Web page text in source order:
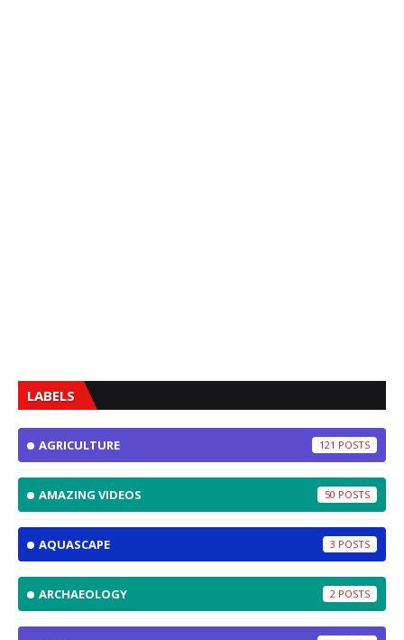
LABELS
AGRICULTURE 121
AMAZING VIDEOS 50
AQUASCAPE 3
ARCHAEOLOGY 2